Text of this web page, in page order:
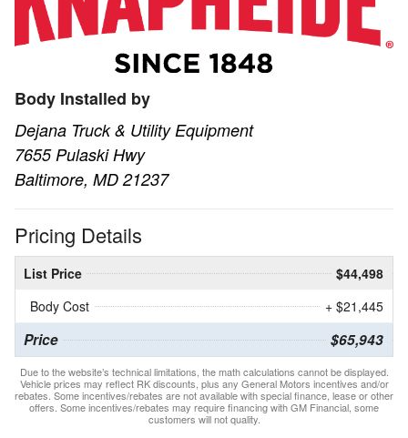
Body Installed by
Dejana Truck & Utility Equipment
7655 Pulaski Hwy
Baltimore, MD 21237
Pricing Details
List Price
$44,498
Body Cost
+ $21,445
Price $65,943
Due to the website’s technical limitations, the math calculations cannot be displayed.
Vehicle prices may reflect RK discounts, plus any General Motors incentives and/or
rebates. Some incentives/rebates are not available with special finance, lease or other
offers. Some incentives/rebates may require financing with GM Financial, some
customers will not quality.